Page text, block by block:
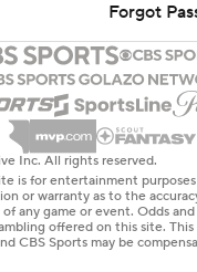
Forgot
Inc. All rights reserved.
is for entertainment purposes
or warranty as to the
any game or event. Odds
offered on this site.
CBS Sports may be